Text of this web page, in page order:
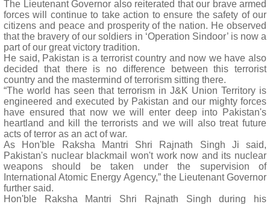
The Lieutenant Governor also reiterated that our brave armed
forces will continue to take action to ensure the safety of our
citizens and peace and prosperity of the nation. He observed
that the bravery of our soldiers in ‘Operation Sindoor’ is now a
part of our great victory tradition.
He said, Pakistan is a terrorist country and now we have also
decided that there is no difference between this terrorist
country and the mastermind of terrorism sitting there.
“The world has seen that terrorism in J&K Union Territory is
engineered and executed by Pakistan and our mighty forces
have ensured that now we will enter deep into Pakistan's
heartland and kill the terrorists and we will also treat future
acts of terror as an act of war.
As Hon'ble Raksha Mantri Shri Rajnath Singh Ji said,
Pakistan's nuclear blackmail won't work now and its nuclear
weapons should be taken under the supervision of
International Atomic Energy Agency,” the Lieutenant Governor
further said.
Hon'ble Raksha Mantri Shri Rajnath Singh during his